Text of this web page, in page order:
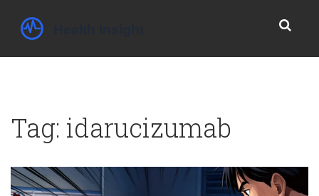
Tag: idarucizumab